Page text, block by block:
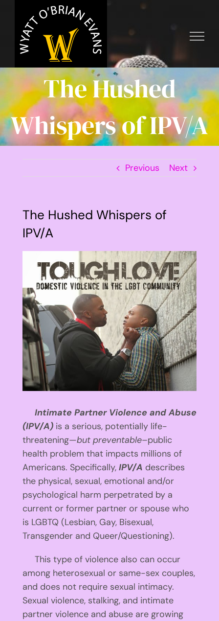
content
The Hushed
Whispers of IPV/A
Previous Next
The Hushed Whispers of
IPV/A
Larger
Image
Intimate Partner Violence and Abuse
(IPV/A)is a serious, potentially life-
threatening—but preventable–public
health problem that impacts millions of
Americans. Specifically, IPV/A describes
the physical, sexual, emotional and/or
psychological harm perpetrated by a
current or former partner or spouse who
is LGBTQ (Lesbian, Gay, Bisexual,
Transgender and Queer/Questioning).
This type of violence also can occur
among heterosexual or same-sex couples,
and does not require sexual intimacy.
Sexual violence, stalking, and intimate
partner violence and abuse are growing